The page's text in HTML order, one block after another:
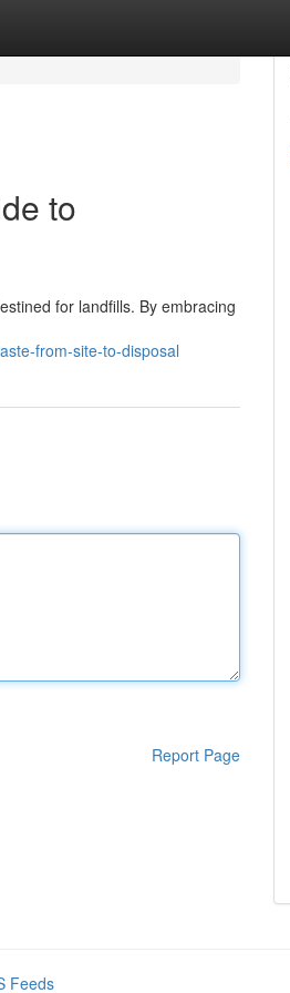
to
for landfills. By embracing
from-site-to-disposal
Report Page
Feeds